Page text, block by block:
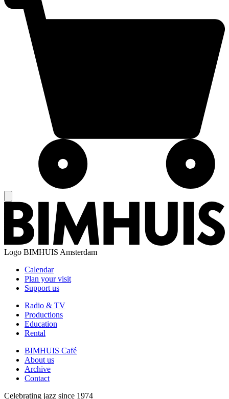
Logo BIMHUIS Amsterdam
Calendar
Plan your visit
Support us
Radio & TV
Productions
Education
Rental
BIMHUIS Café
About us
Archive
Contact
Celebrating jazz since 1974